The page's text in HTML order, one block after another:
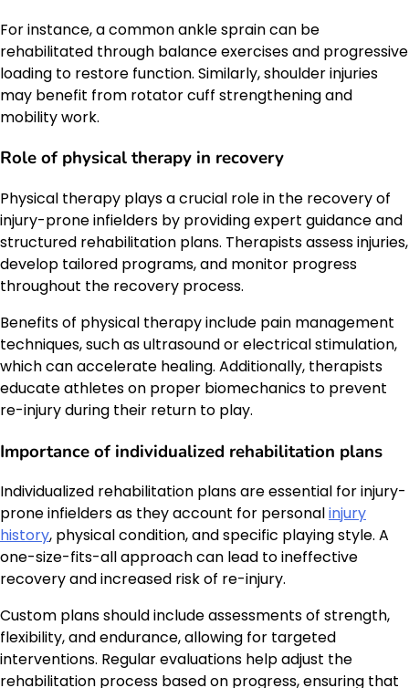
For instance, a common ankle sprain can be
rehabilitated through balance exercises and progressive
loading to restore function. Similarly, shoulder injuries
may benefit from rotator cuff strengthening and
mobility work.
Role of physical therapy in recovery
Physical therapy plays a crucial role in the recovery of
injury-prone infielders by providing expert guidance and
structured rehabilitation plans. Therapists assess injuries,
develop tailored programs, and monitor progress
throughout the recovery process.
Benefits of physical therapy include pain management
techniques, such as ultrasound or electrical stimulation,
which can accelerate healing. Additionally, therapists
educate athletes on proper biomechanics to prevent
re-injury during their return to play.
Importance of individualized rehabilitation plans
Individualized rehabilitation plans are essential for injury-
prone infielders as they account for personalinjury
history, physical condition, and specific playing style. A
one-size-fits-all approach can lead to ineffective
recovery and increased risk of re-injury.
Custom plans should include assessments of strength,
flexibility, and endurance, allowing for targeted
interventions. Regular evaluations help adjust the
rehabilitation process based on progress, ensuring that